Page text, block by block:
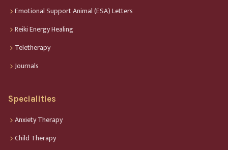
Emotional Support Animal (ESA) Letters
Reiki Energy Healing
Teletherapy
Journals
Specialities
Anxiety Therapy
Child Therapy